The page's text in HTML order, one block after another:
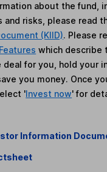
about the fund,
and risks, please read
(KIID). Please
which describe
deal for you, hold your
you money. Once
'Invest now' for
Information